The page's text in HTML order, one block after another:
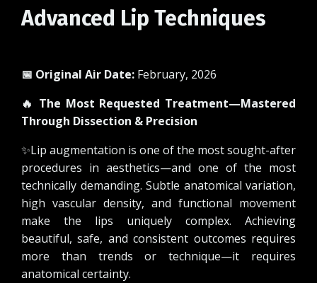
Advanced Lip Techniques
📅 Original Air Date: February, 2026
🔥 The Most Requested Treatment—Mastered
Through Dissection & Precision
✨Lip augmentation is one of the most sought-after
procedures in aesthetics—and one of the most
technically demanding. Subtle anatomical variation,
high vascular density, and functional movement
make the lips uniquely complex. Achieving
beautiful, safe, and consistent outcomes requires
more than trends or technique—it requires
anatomical certainty.